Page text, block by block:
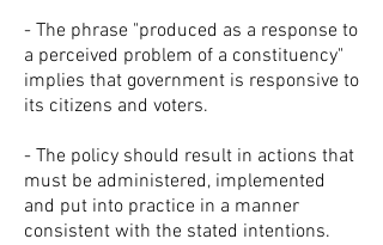
- The phrase "produced as a response to
a perceived problem of a constituency"
implies that government is responsive to
its citizens and voters.
- The policy should result in actions that
must be administered, implemented
and put into practice in a manner
consistent with the stated intentions.